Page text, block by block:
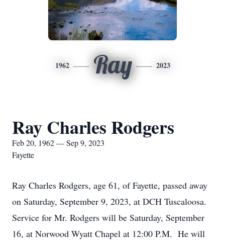
1962 Ray 2023
Ray Charles Rodgers
Feb 20, 1962 — Sep 9, 2023
Fayette
Ray Charles Rodgers, age 61, of Fayette, passed away
on Saturday, September 9, 2023, at DCH Tuscaloosa.
Service for Mr. Rodgers will be Saturday, September
16, at Norwood Wyatt Chapel at 12:00 P.M. He will